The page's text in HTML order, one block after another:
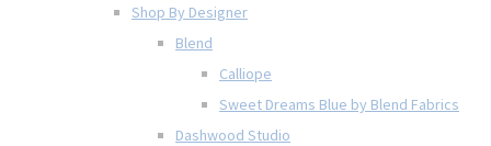
Shop By Designer
Blend
Calliope
Sweet Dreams Blue by Blend Fabrics
Dashwood Studio